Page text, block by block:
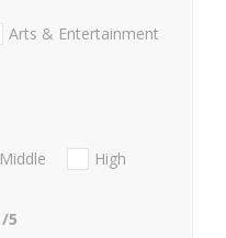
Arts & Entertainment
Middle
High
/5